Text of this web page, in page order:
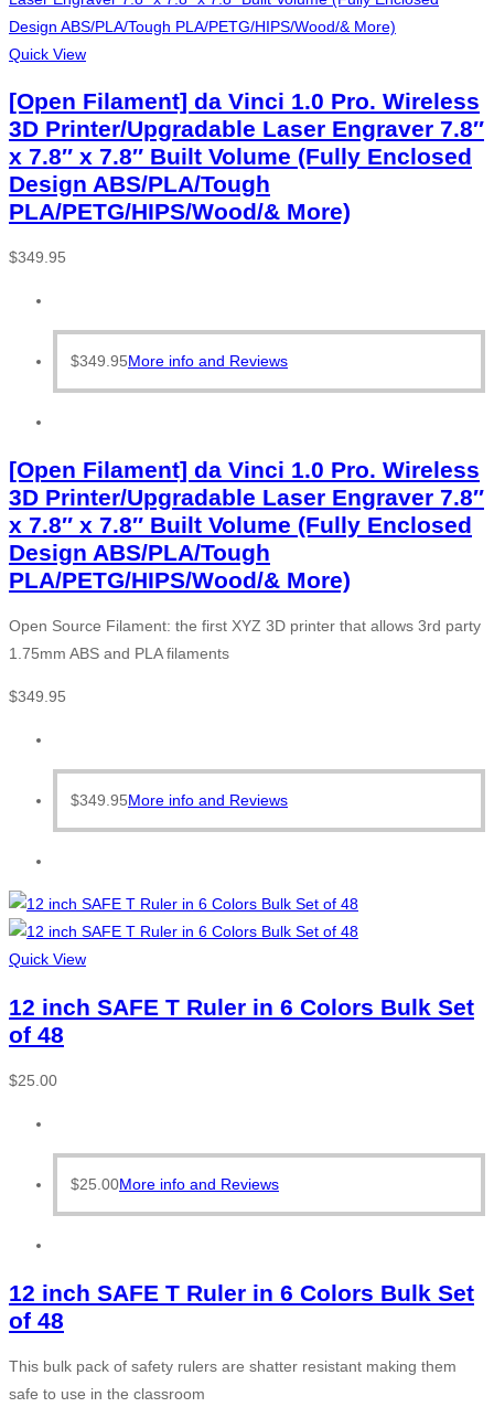
Quick View
[Open Filament] da Vinci 1.0 Pro. Wireless
3D Printer/Upgradable Laser Engraver 7.8″
x 7.8″ x 7.8″ Built Volume (Fully Enclosed
Design ABS/PLA/Tough
PLA/PETG/HIPS/Wood/& More)
$349.95
$349.95More info and Reviews
[Open Filament] da Vinci 1.0 Pro. Wireless
3D Printer/Upgradable Laser Engraver 7.8″
x 7.8″ x 7.8″ Built Volume (Fully Enclosed
Design ABS/PLA/Tough
PLA/PETG/HIPS/Wood/& More)
Open Source Filament: the first XYZ 3D printer that allows 3rd party
1.75mm ABS and PLA filaments
$349.95
$349.95More info and Reviews
Quick View
12 inch SAFE T Ruler in 6 Colors Bulk Set
of 48
$25.00
$25.00More info and Reviews
12 inch SAFE T Ruler in 6 Colors Bulk Set
of 48
This bulk pack of safety rulers are shatter resistant making them
safe to use in the classroom